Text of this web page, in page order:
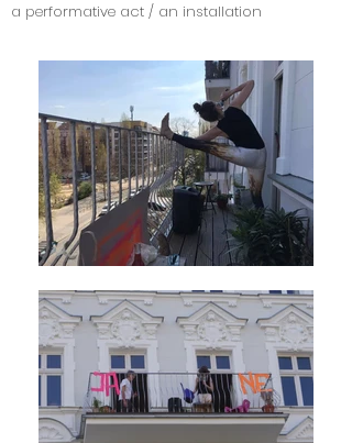
a performative act / an installation